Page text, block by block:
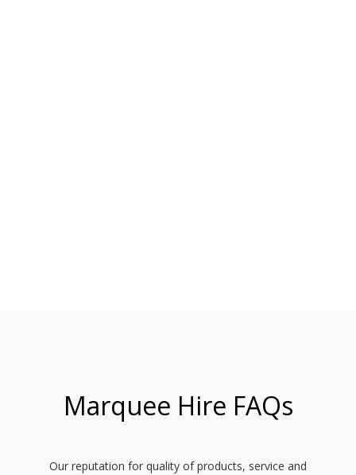
Marquee Hire FAQs
Our reputation for quality of products, service and